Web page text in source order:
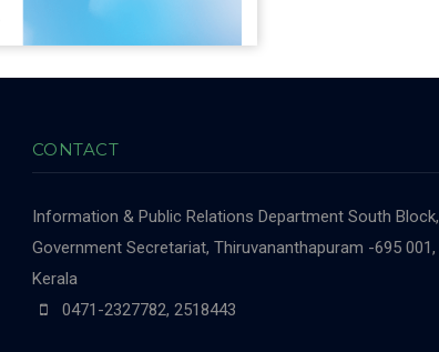
CONTACT
Information & Public Relations Department South Block,
Government Secretariat, Thiruvananthapuram -695 001,
Kerala
0471-2327782, 2518443